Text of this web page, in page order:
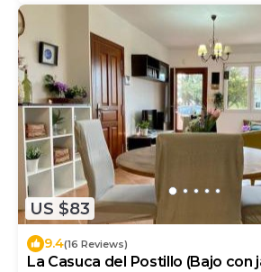
US $83
9.4(16 Reviews)
La Casuca del Postillo (Bajo con